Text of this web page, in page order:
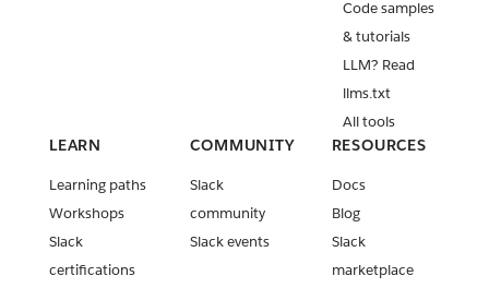
Code samples
& tutorials
LLM? Read
llms.txt
All tools
LEARN
Learning paths
Workshops
Slack
certifications
COMMUNITY
Slack
community
Slack events
RESOURCES
Docs
Blog
Slack
marketplace